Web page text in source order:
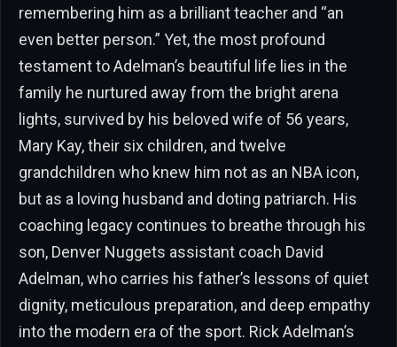
remembering him as a brilliant teacher and “an
even better person.” Yet, the most profound
testament to Adelman’s beautiful life lies in the
family he nurtured away from the bright arena
lights, survived by his beloved wife of 56 years,
Mary Kay, their six children, and twelve
grandchildren who knew him not as an NBA icon,
but as a loving husband and doting patriarch. His
coaching legacy continues to breathe through his
son, Denver Nuggets assistant coach David
Adelman, who carries his father’s lessons of quiet
dignity, meticulous preparation, and deep empathy
into the modern era of the sport. Rick Adelman’s